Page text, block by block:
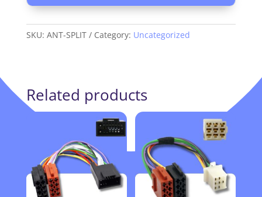
SKU: ANT-SPLIT Category: Uncategorized
Related products